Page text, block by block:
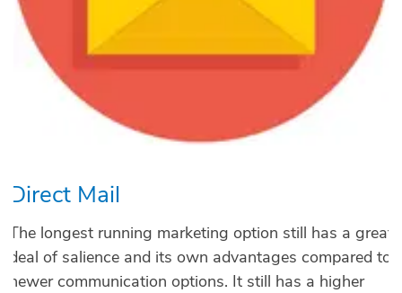
Direct Mail
The longest running marketing option still has a great
deal of salience and its own advantages compared to
newer communication options. It still has a higher